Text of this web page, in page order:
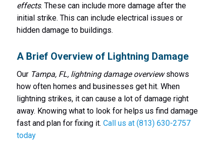
effects. These can include more damage after the
initial strike. This can include electrical issues or
hidden damage to buildings.
A Brief Overview of Lightning Damage
Our Tampa, FL, lightning damage overviewshows
how often homes and businesses get hit. When
lightning strikes, it can cause a lot of damage right
away. Knowing what to look for helps us find damage
fast and plan for fixing it. Call us at (813) 630-2757
today